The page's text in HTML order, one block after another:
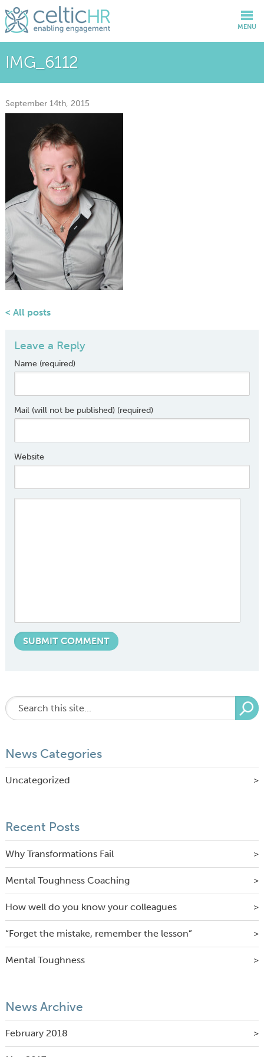
MENU
IMG_6112
September 14th, 2015
< All posts
Leave a Reply
Name (required)
Mail (will not be published) (required)
Website
News Categories
Uncategorized
Recent Posts
Why Transformations Fail
Mental Toughness Coaching
How well do you know your colleagues
“Forget the mistake, remember the lesson”
Mental Toughness
News Archive
February 2018